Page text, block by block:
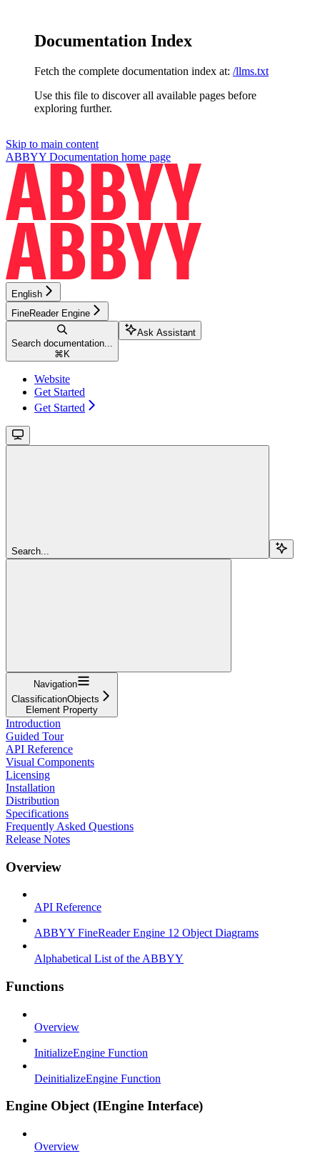
Documentation Index
Fetch the complete documentation index at: /llms.txt
Use this file to discover all available pages before
exploring further.
Skip to main content
ABBYY Documentation home page
English
FineReader Engine
Search documentation...
⌘ K
Ask Assistant
Website
Get Started
Get Started
Search...
Navigation
ClassificationObjects
Element Property
Introduction
Guided Tour
API Reference
Visual Components
Licensing
Installation
Distribution
Specifications
Frequently Asked Questions
Release Notes
Overview
API Reference
ABBYY FineReader Engine 12 Object Diagrams
Alphabetical List of the ABBYY
Functions
Overview
InitializeEngine Function
DeinitializeEngine Function
Engine Object (IEngine Interface)
Overview